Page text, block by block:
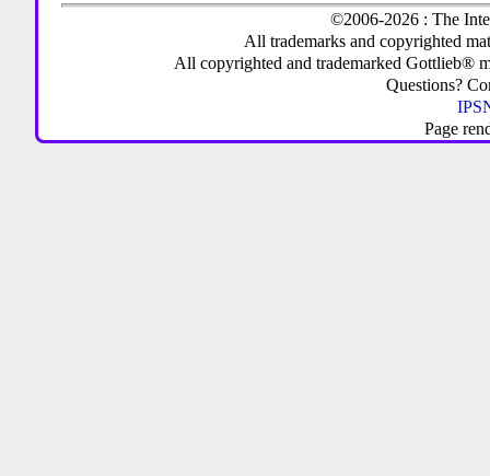
©2006-2026 : The
All trademarks and copyrighted
All copyrighted and trademarked Gottlieb®
Questions?
Page